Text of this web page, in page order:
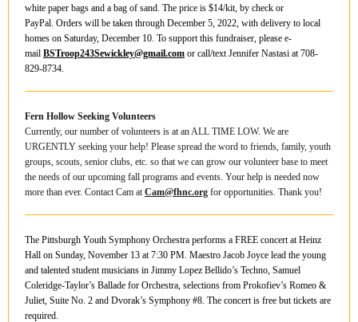
white paper bags and a bag of sand. The price is $14/kit, by check or
PayPal. Orders will be taken through December 5, 2022, with delivery to local
homes on Saturday, December 10. To support this fundraiser, please e-
mail BSTroop243Sewickley@gmail.com or call/text Jennifer Nastasi at 708-
829-8734.
Fern Hollow Seeking Volunteers
Currently, our number of volunteers is at an ALL TIME LOW. We are
URGENTLY seeking your help! Please spread the word to friends, family, youth
groups, scouts, senior clubs, etc. so that we can grow our volunteer base to meet
the needs of our upcoming fall programs and events. Your help is needed now
more than ever. Contact Cam atCam@fhnc.org for opportunities. Thank you!
The Pittsburgh Youth Symphony Orchestra performs a FREE concert at Heinz
Hall on Sunday, November 13 at 7:30 PM. Maestro Jacob Joyce lead the young
and talented student musicians in Jimmy Lopez Bellido’s Techno, Samuel
Coleridge-Taylor’s Ballade for Orchestra, selections from Prokofiev’s Romeo &
Juliet, Suite No. 2 and Dvorak’s Symphony #8. The concert is free but tickets are
required.